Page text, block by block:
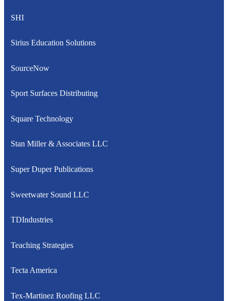
SHI
Sirius Education Solutions
SourceNow
Sport Surfaces Distributing
Square Technology
Stan Miller & Associates LLC
Super Duper Publications
Sweetwater Sound LLC
TDIndustries
Teaching Strategies
Tecta America
Tex-Martinez Roofing LLC